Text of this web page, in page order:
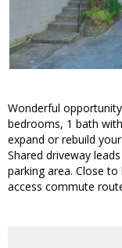
Wonderful
bedrooms, 1 bath
expand or rebuild
Shared driveway
parking area. Close
access commute